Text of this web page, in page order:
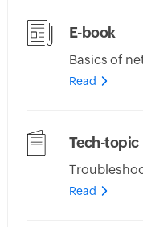
E-book
Basics of
Read
Tech-topic
Read